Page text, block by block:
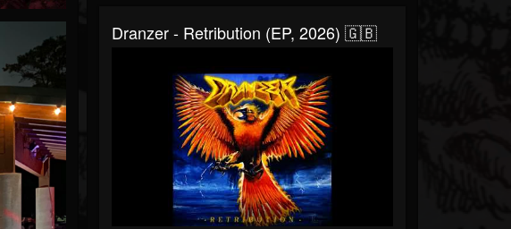
Dranzer - Retribution (EP, 2026) 🇬🇧